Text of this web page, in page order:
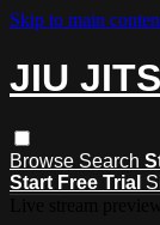
Skip to main
JIU
Browse Search
Start Free Trial